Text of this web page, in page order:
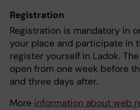
Registration
Registration is mandatory in
your place and participate in
register yourself in Ladok.
open from one week before
and three days after.
More information about web